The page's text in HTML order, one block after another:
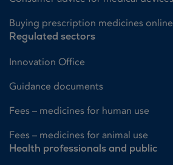
Buying prescription medicines online
Regulated sectors
Innovation Office
Guidance documents
Fees – medicines for human use
Fees – medicines for animal use
Health professionals and public